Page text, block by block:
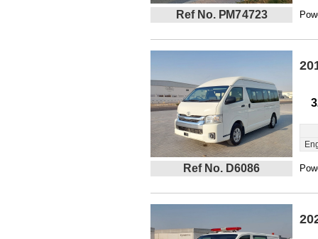
Ref No. PM74723
Ref No. D6086